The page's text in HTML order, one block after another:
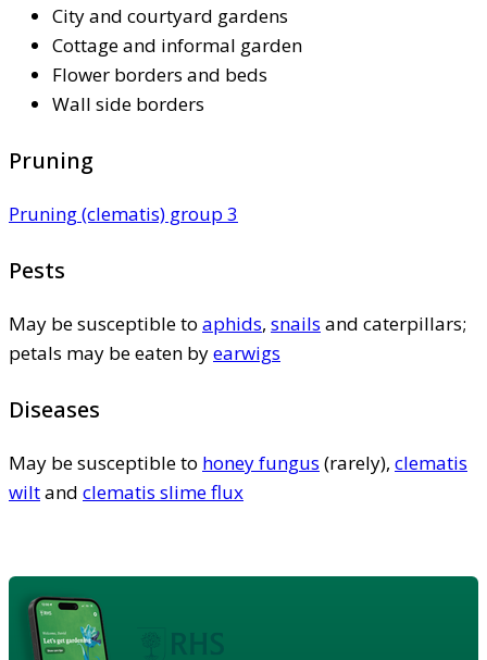
City and courtyard gardens
Cottage and informal garden
Flower borders and beds
Wall side borders
Pruning
Pruning (clematis) group 3
Pests
May be susceptible to aphids, snails and caterpillars;
petals may be eaten byearwigs
Diseases
May be susceptible to honey fungus (rarely), clematis
wiltand clematis slime flux